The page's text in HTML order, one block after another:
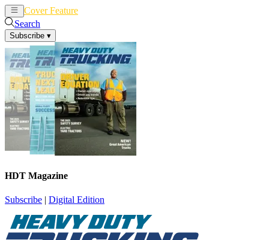
Cover Feature
Search
Subscribe ▾
HDT Magazine
Subscribe | Digital Edition